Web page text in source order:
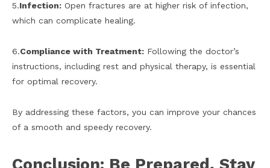
5.Infection: Open fractures are at higher risk of infection,
which can complicate healing.
6.Compliance with Treatment: Following the doctor’s
instructions, including rest and physical therapy, is essential
for optimal recovery.
By addressing these factors, you can improve your chances
of a smooth and speedy recovery.